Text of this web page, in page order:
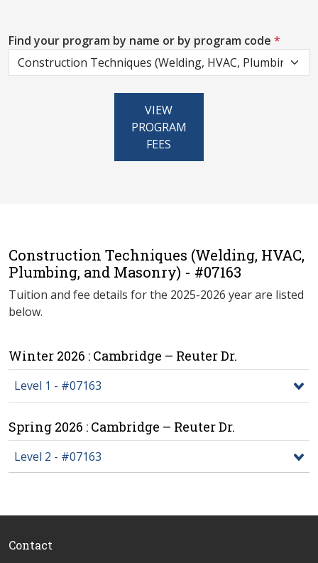
Find your program by name or by program code *
VIEW
PROGRAM
FEES
Construction Techniques (Welding, HVAC,
Plumbing, and Masonry) - #07163
Tuition and fee details for the 2025-2026 year are listed
below.
Winter 2026 : Cambridge – Reuter Dr.
Level 1 - #07163
Spring 2026 : Cambridge – Reuter Dr.
Level 2 - #07163
Contact